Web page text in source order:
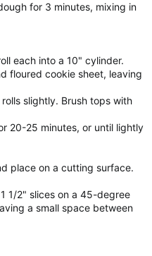
for 3 minutes, mixing in
each into a 10" cylinder.
floured cookie sheet, leaving
slightly. Brush tops with
20-25 minutes, or until lightly
place on a cutting surface.
1/2" slices on a 45-degree
a small space between